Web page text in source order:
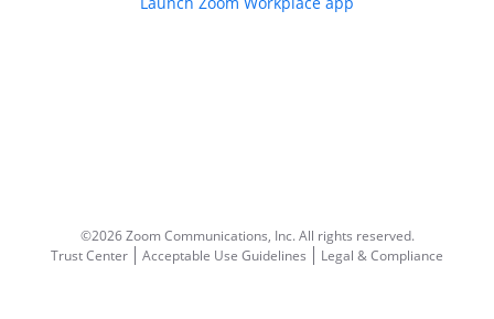
©2026 Zoom Communications, Inc.All rights reserved.
Trust Center
Acceptable Use Guidelines Legal & Compliance